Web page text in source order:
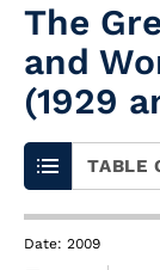
The
and
(1929
TABLE
Date: 2009